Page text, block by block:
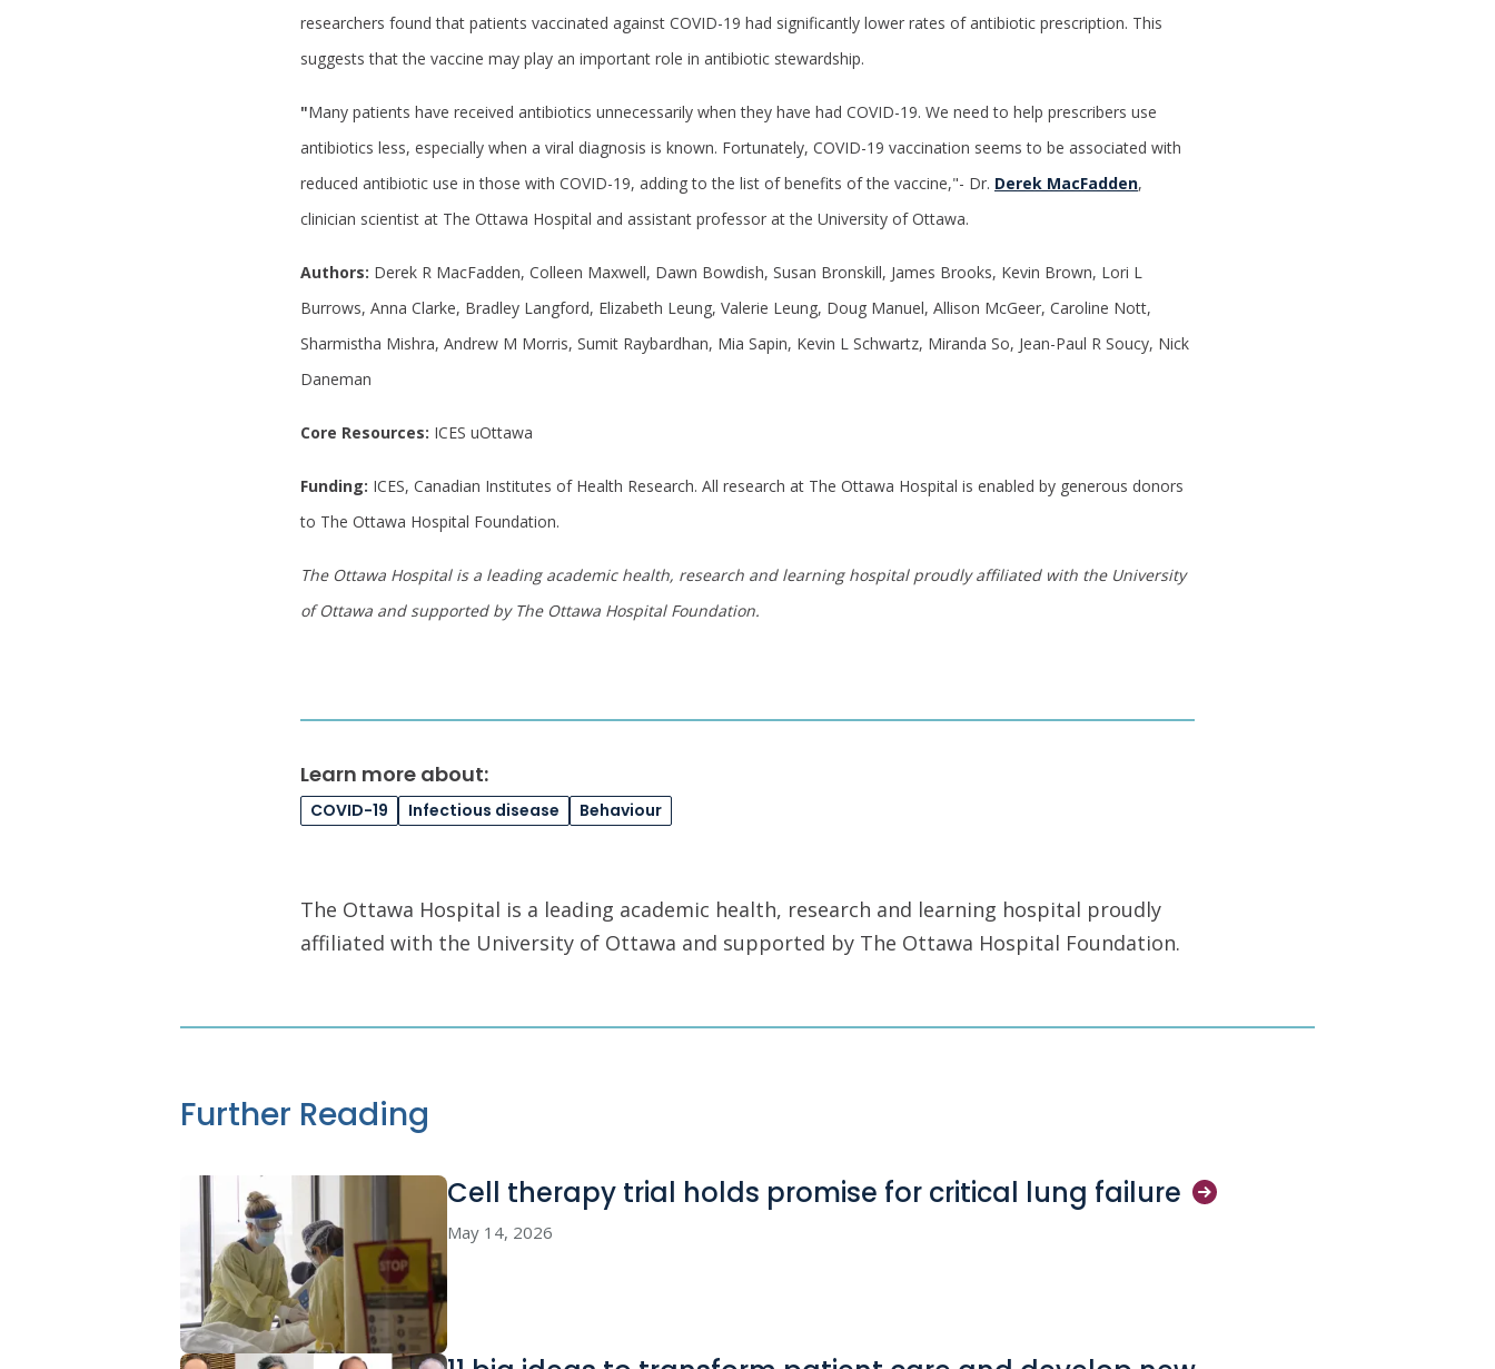
researchers found that patients vaccinated against COVID-19 had significantly lower rates of antibiotic prescription. This
suggests that the vaccine may play an important role in antibiotic stewardship.
"Many patients have received antibiotics unnecessarily when they have had COVID-19. We need to help prescribers use
antibiotics less, especially when a viral diagnosis is known. Fortunately, COVID-19 vaccination seems to be associated with
reduced antibiotic use in those with COVID-19, adding to the list of benefits of the vaccine,"- Dr. Derek MacFadden,
clinician scientist at The Ottawa Hospital and assistant professor at the University of Ottawa.
Authors: Derek R MacFadden, Colleen Maxwell, Dawn Bowdish, Susan Bronskill, James Brooks, Kevin Brown, Lori L
Burrows, Anna Clarke, Bradley Langford, Elizabeth Leung, Valerie Leung, Doug Manuel, Allison McGeer, Caroline Nott,
Sharmistha Mishra, Andrew M Morris, Sumit Raybardhan, Mia Sapin, Kevin L Schwartz, Miranda So, Jean-Paul R Soucy, Nick
Daneman
Core Resources: ICES uOttawa
Funding: ICES, Canadian Institutes of Health Research. All research at The Ottawa Hospital is enabled by generous donors
to The Ottawa Hospital Foundation.
The Ottawa Hospital is a leading academic health, research and learning hospital proudly affiliated with the University
of Ottawa and supported by The Ottawa Hospital Foundation.
Learn more about:
COVID-19 Infectious disease Behaviour
The Ottawa Hospital is a leading academic health, research and learning hospital proudly
affiliated with the University of Ottawa and supported by The Ottawa Hospital Foundation.
Further Reading
Cell therapy trial holds promise for critical lung failure
May 14, 2026